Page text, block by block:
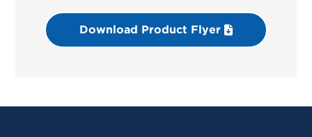
Download Product Flyer